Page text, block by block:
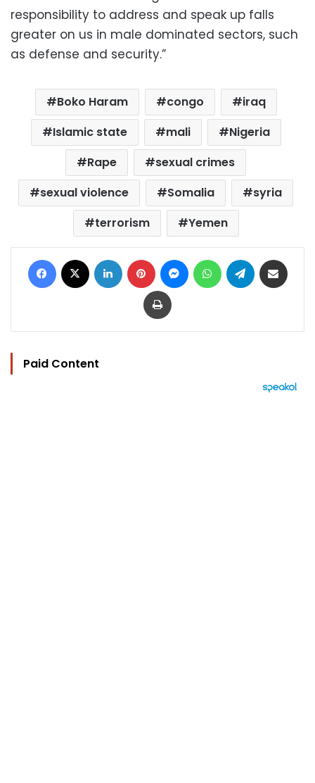
responsibility to address and speak up falls
greater on us in male dominated sectors, such
as defense and security.”
Boko Haram congo
iraq
Islamic state
mali
Nigeria
Rape
sexual crimes
sexual violence
Somalia
syria
terrorism
Yemen
Facebook LinkedIn Pinterest MessengerWhatsAppTelegram
Print
Paid Content